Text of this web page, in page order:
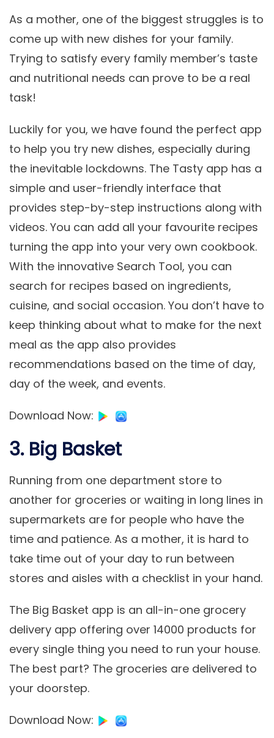
As a mother, one of the biggest struggles is to
come up with new dishes for your family.
Trying to satisfy every family member’s taste
and nutritional needs can prove to be a real
task!
Luckily for you, we have found the perfect app
to help you try new dishes, especially during
the inevitable lockdowns. The Tasty app has a
simple and user-friendly interface that
provides step-by-step instructions along with
videos. You can add all your favourite recipes
turning the app into your very own cookbook.
With the innovative Search Tool, you can
search for recipes based on ingredients,
cuisine, and social occasion. You don’t have to
keep thinking about what to make for the next
meal as the app also provides
recommendations based on the time of day,
day of the week, and events.
Download Now:
3. Big Basket
Running from one department store to
another for groceries or waiting in long lines in
supermarkets are for people who have the
time and patience. As a mother, it is hard to
take time out of your day to run between
stores and aisles with a checklist in your hand.
The Big Basket app is an all-in-one grocery
delivery app offering over 14000 products for
every single thing you need to run your house.
The best part? The groceries are delivered to
your doorstep.
Download Now: